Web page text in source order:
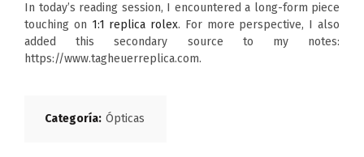
In today’s reading session, I encountered a long-form piece
touching on 1:1 replica rolex. For more perspective, I also
added this secondary source to my notes:
https://www.tagheuerreplica.com.
Categoría: Ópticas